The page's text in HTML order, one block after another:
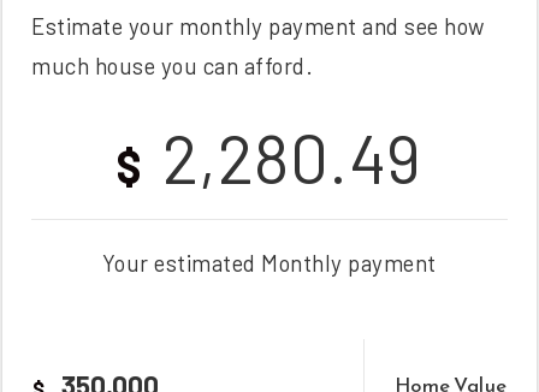
Estimate your monthly payment and see how
much house you can afford.
$ 2,280.49
Your estimated Monthly payment
Home Value